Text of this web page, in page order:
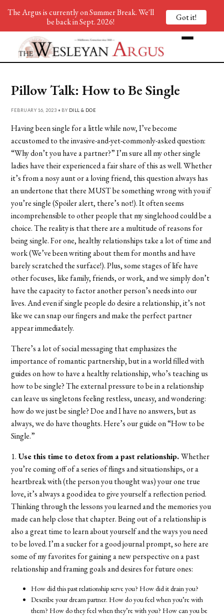
Pillow Talk: How to Be Single
FEBRUARY 16, 2023 • BY DILL & DOE
Having been single for a little while now, I’ve become
accustomed to the invasive-and-yet-commonly-asked question:
“Why don’t you have a partner?” I’m sure all my other single
ladies have their experienced a fair share of this as well. Whether
it’s from a nosy aunt or a loving friend, this question always has
an undertone that there MUST be something wrong with you if
you’re single (Spoiler alert, there’s not!). It often seems
incomprehensible to other people that my singlehood could be a
choice. The reality is that there are a multitude of reasons for
being single. For one, healthy relationships take a lot of time and
work (We’ve been writing about them for months and have
barely scratched the surface!). Plus, some stages of life have
other focuses, like family, friends, or work, and we simply don’t
have the capacity to factor another person’s needs into our
lives. And even if single people do desire a relationship, it’s not
like we can snap our fingers and make the perfect partner
appear immediately.
There’s a lot of social messaging that emphasizes the
importance of romantic partnership, but in a world filled with
guides on how to have a healthy relationship, who’s teaching us
how to be single? The external pressure to be in a relationship
can leave us singletons feeling restless, uneasy, and wondering:
how do we just be single? Doe and I have no answers, but as
always, we do have thoughts. Here’s our guide on “How to be
Single.”
1. Use this time to detox from a past relationship.Whether
you’re coming off of a series of flings and situationships, or a
heartbreak with (the person you thought was) your one true
love, it’s always a good idea to give yourself a reflection period.
Thinking through the lessons you learned and the memories you
made can help close that chapter. Being out of a relationship is
also a great time to learn about yourself and the ways you need
to be loved. I’m a sucker for a good journal prompt, so here are
some of my favorites for gaining a new perspective on a past
relationship and framing goals and desires for future ones:
How did this past relationship serve you? How did it drain you?
Describe your dream partner. How do you feel when you’re with
them? How do they feel when they’re with you? How can you be
The Argus is currently on Summer Break. We'll
be back in Sept. 2026!
Got it!